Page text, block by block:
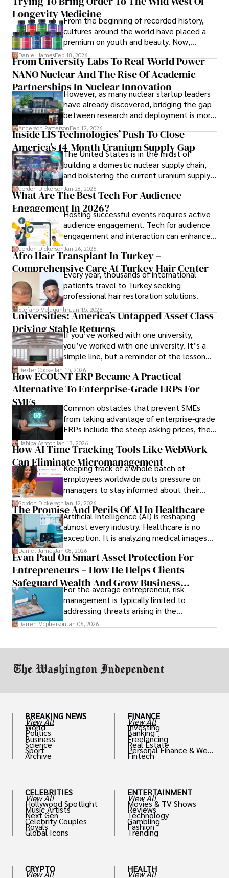
him most.
In his free time, he loves to travel, watch films, read
books, and socialize with friends.
Longevity MedicineFrom the beginning of recorded history,
cultures around the world have placed a
premium on youth and beauty. Now,
longevity medicine has taken a foothold in
brick-and-mortar medspas and online
forums alike.
Daniel JamesFeb 18, 2026
From University Labs To Real-World Power -
NANO Nuclear And The Rise Of Academic
Partnerships In Nuclear Innovation
However, as many nuclear startup leaders
have already discovered, bridging the gap
between research and deployment is more
complex than many realize.
Anderson PattersonFeb 12, 2026
Inside LIS Technologies’ Push To Close
America’s 14-Month Uranium Supply Gap
The United States is in the midst of
building a domestic nuclear supply chain,
and bolstering the current uranium supply
is of prime importance.
Gordon DickersonJan 28, 2026
What Are The Best Tech For Audience
Engagement In 2026?Hosting successful events requires active
audience engagement. Tech for audience
engagement and interaction can enhance
attendee satisfaction, foster learning, and
ensure the event's success.
Gordon DickersonJan 26, 2026
Afro Hair Transplant In Turkey –
Comprehensive Care At Turkey Hair Center
Every year, thousands of international
patients travel to Turkey seeking
professional hair restoration solutions.
Stefano Mclaughlin Jan 15, 2026
Universities: America’s Untapped Asset Class​
Driving Stable ReturnsIf you’ve worked with one university,
you’ve worked with one university. It’s a
simple line, but a reminder of the lesson
we’ve learned over the last 25 years –
durable relationships matter – because
the opportunities on each campus emerge
behind it.
Dexter Cooke Jan 15, 2026
How ECOUNT ERP Became A Practical
Alternative To Enterprise-Grade ERPs For
SMEs
Common obstacles that prevent SMEs
from taking advantage of enterprise-grade
ERPs include the steep asking prices, the
array of features that SMEs may never use,
and incompatibility with SMEs’ existing
infrastructure.
Habiba Ashton Jan 13, 2026
How AI Time Tracking Tools Like WebWork
Can Eliminate Micromanagement
Keeping track of a whole batch of
employees worldwide puts pressure on
managers to stay informed about their
employees’ daily tasks and productivity.
Gordon Dickerson Jan 12, 2026
The Promise And Perils Of AI In Healthcare
Artificial Intelligence (AI) is reshaping
almost every industry. Healthcare is no
exception. It is analyzing medical images
and predicting patient complications.
Daniel JamesJan 08, 2026
Evan Paul On Smart Asset Protection For
Entrepreneurs – How He Helps Clients
Safeguard Wealth And Grow Business
SimultaneouslyFor the average entrepreneur, risk
management is typically limited to
addressing threats arising in the
marketplace, such as inadequate cash flow
Darren McphersonJan 06, 2026
BREAKING NEWS
View All
World
Politics
Business
Science
Sport
Archive
CELEBRITIES
View All
Hollywood Spotlight
Music Artists
Next Gen
Celebrity Couples
Royals
Global Icons
CRYPTO
View All
FINANCE
View All
Investing
Banking
Freelancing
Real Estate
Personal Finance & Weal
th
Fintech
ENTERTAINMENT
View All
Movies & TV Shows
Reviews
Technology
Gambling
Fashion
Trending
HEALTH
View All